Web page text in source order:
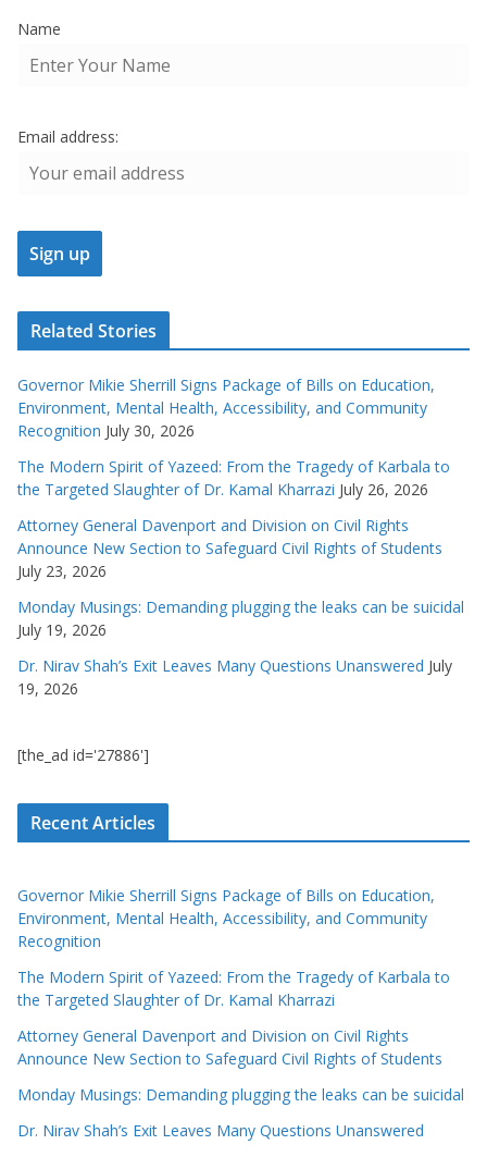
Name
Email address:
Related Stories
Governor Mikie Sherrill Signs Package of Bills on Education,
Environment, Mental Health, Accessibility, and Community
Recognition July 30, 2026
The Modern Spirit of Yazeed: From the Tragedy of Karbala to
the Targeted Slaughter of Dr. Kamal Kharrazi July 26, 2026
Attorney General Davenport and Division on Civil Rights
Announce New Section to Safeguard Civil Rights of Students
July 23, 2026
Monday Musings: Demanding plugging the leaks can be suicidal
July 19, 2026
Dr. Nirav Shah’s Exit Leaves Many Questions Unanswered July
19, 2026
[the_ad id='27886']
Recent Articles
Governor Mikie Sherrill Signs Package of Bills on Education,
Environment, Mental Health, Accessibility, and Community
Recognition
The Modern Spirit of Yazeed: From the Tragedy of Karbala to
the Targeted Slaughter of Dr. Kamal Kharrazi
Attorney General Davenport and Division on Civil Rights
Announce New Section to Safeguard Civil Rights of Students
Monday Musings: Demanding plugging the leaks can be suicidal
Dr. Nirav Shah’s Exit Leaves Many Questions Unanswered